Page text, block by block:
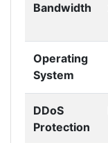
Bandwidth
Operating
System
DDoS
Protection